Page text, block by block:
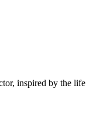
inspired by the life